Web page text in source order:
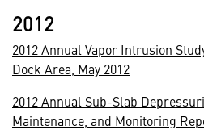
2012
2012 Annual Vapor Intrusion
Dock Area, May 2012
2012 Annual Sub-Slab
Maintenance, and Monitoring